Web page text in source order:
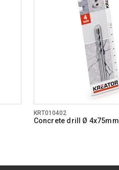
KRT010402
Concrete drill Ø 4x75mm